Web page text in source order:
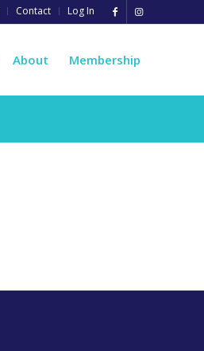
Contact Log In
About Membership